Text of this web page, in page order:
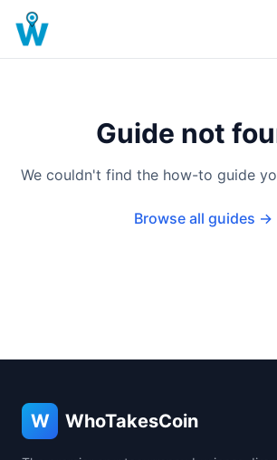
Guide not
We couldn't find the how-to guide
Browse all guides →
W WhoTakesCoin